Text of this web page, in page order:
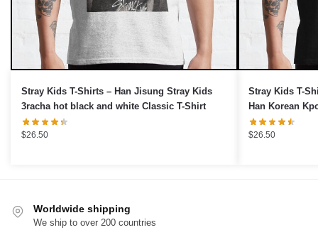
Stray Kids T-Shirts – Han Jisung Stray Kids
3racha hot black and white Classic T-Shirt
$26.50
Stray Kids T-
Han Korean
Classic T-Shirt
$26.50
Worldwide shipping
We ship to over 200 countries